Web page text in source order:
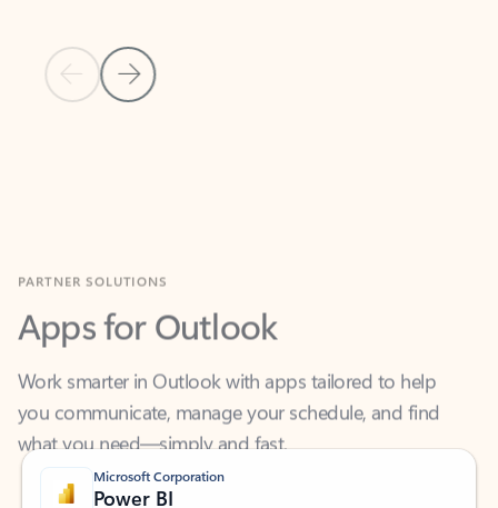
Previous Slide
Next Slide
Apps for Outlook
Work smarter in Outlook with apps tailored to help
you communicate, manage your schedule, and find
what you need—simply and fast.
Microsoft Corporation
Power BI